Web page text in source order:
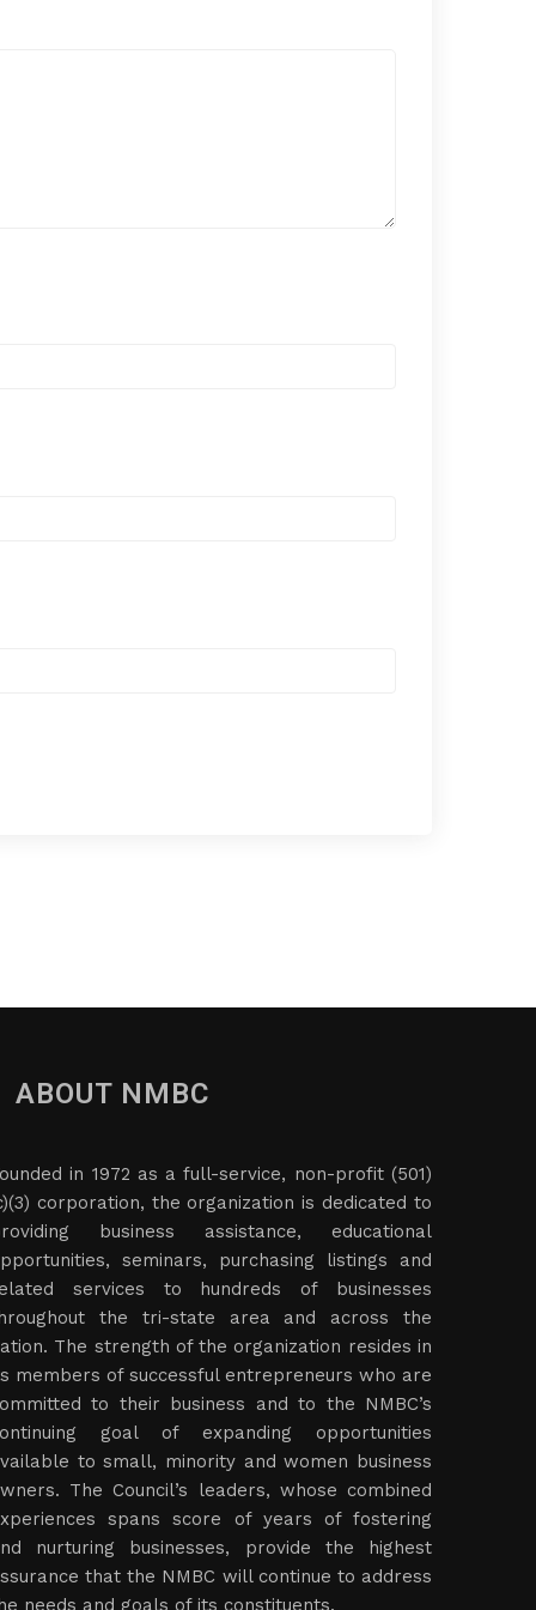
ABOUT NMBC
in 1972 as a full-service, non-profit (501)
corporation, the organization is dedicated to
business assistance, educational
seminars, purchasing listings and
services to hundreds of businesses
the tri-state area and across the
The strength of the organization resides in
members of successful entrepreneurs who are
to their business and to the NMBC’s
goal of expanding opportunities
to small, minority and women business
The Council’s leaders, whose combined
spans score of years of fostering
nurturing businesses, provide the highest
that the NMBC will continue to address
needs and goals of its constituents.